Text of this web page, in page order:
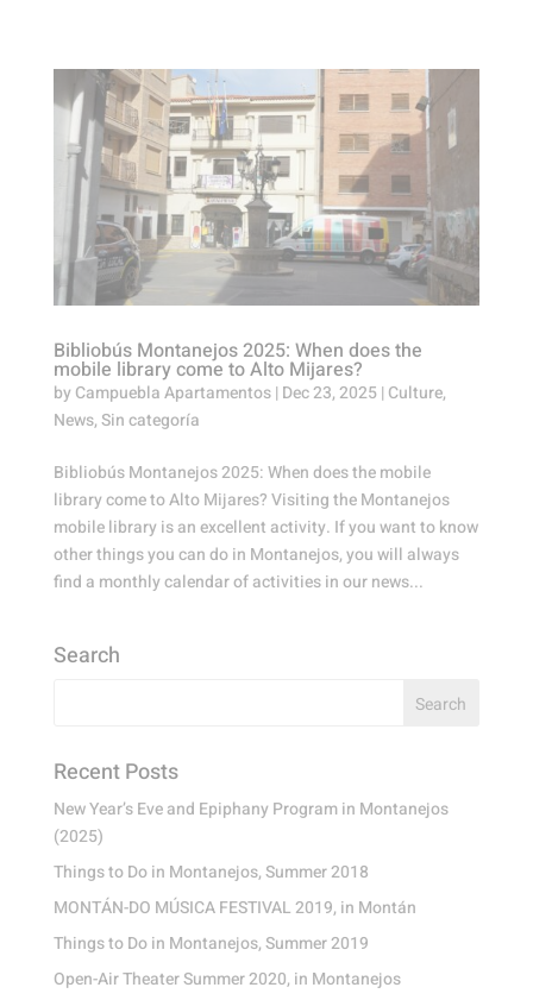
Bibliobús Montanejos 2025: When does the
mobile library come to Alto Mijares?
byCampuebla Apartamentos| Dec 23, 2025| Culture,
News,Sin categoría
Bibliobús Montanejos 2025: When does the mobile
library come to Alto Mijares? Visiting the Montanejos
mobile library is an excellent activity. If you want to know
other things you can do in Montanejos, you will always
find a monthly calendar of activities in our news...
Search
Recent Posts
New Year’s Eve and Epiphany Program in Montanejos
(2025)
Things to Do in Montanejos, Summer 2018
MONTÁN-DO MÚSICA FESTIVAL 2019, in Montán
Things to Do in Montanejos, Summer 2019
Open-Air Theater Summer 2020, in Montanejos